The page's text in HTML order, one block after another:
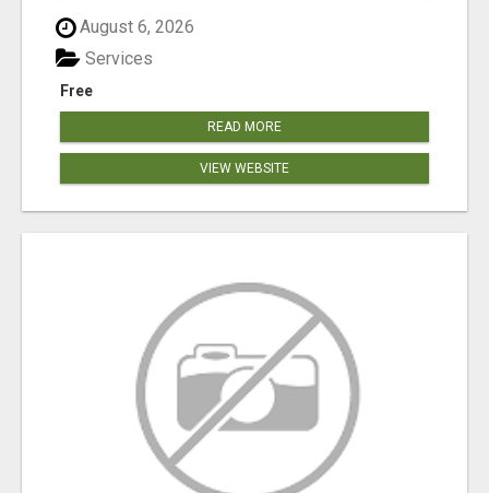
August 6, 2026
Free
Services
READ MORE
VIEW WEBSITE